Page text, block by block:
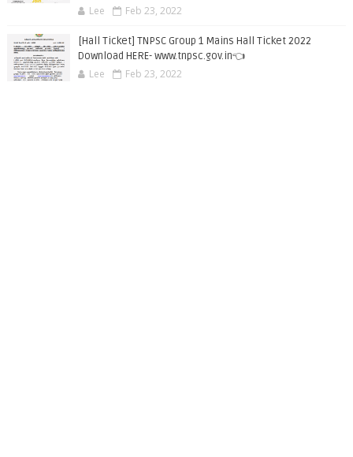
Lee Feb 23, 2022
[Hall Ticket] TNPSC Group 1 Mains Hall Ticket 2022
Download HERE- www.tnpsc.gov.in👈
Lee Feb 23, 2022